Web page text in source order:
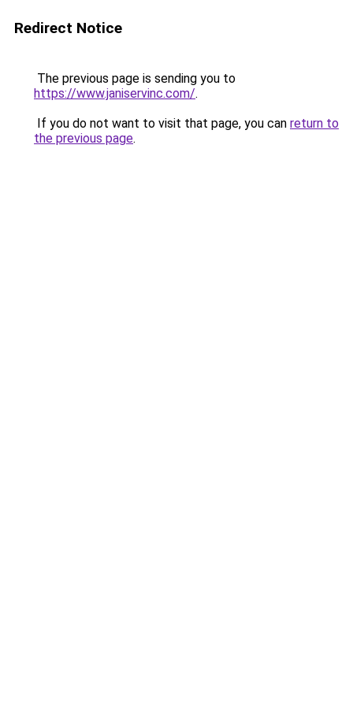
Redirect Notice
The previous page is sending you to
https://www.janiservinc.com/.
If you do not want to visit that page, you can return to
the previous page.